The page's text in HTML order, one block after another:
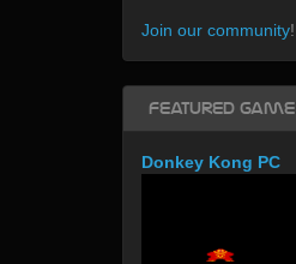
Join our community!
Featured Game
Donkey Kong PC